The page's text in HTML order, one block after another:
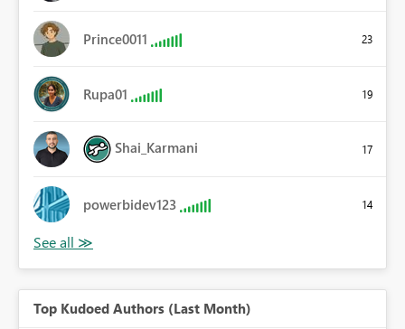
Prince0011 23
Rupa01 19
Shai_Karmani 17
powerbidev123 14
Top Kudoed Authors (Last Month)